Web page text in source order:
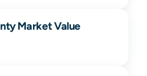
Market Value